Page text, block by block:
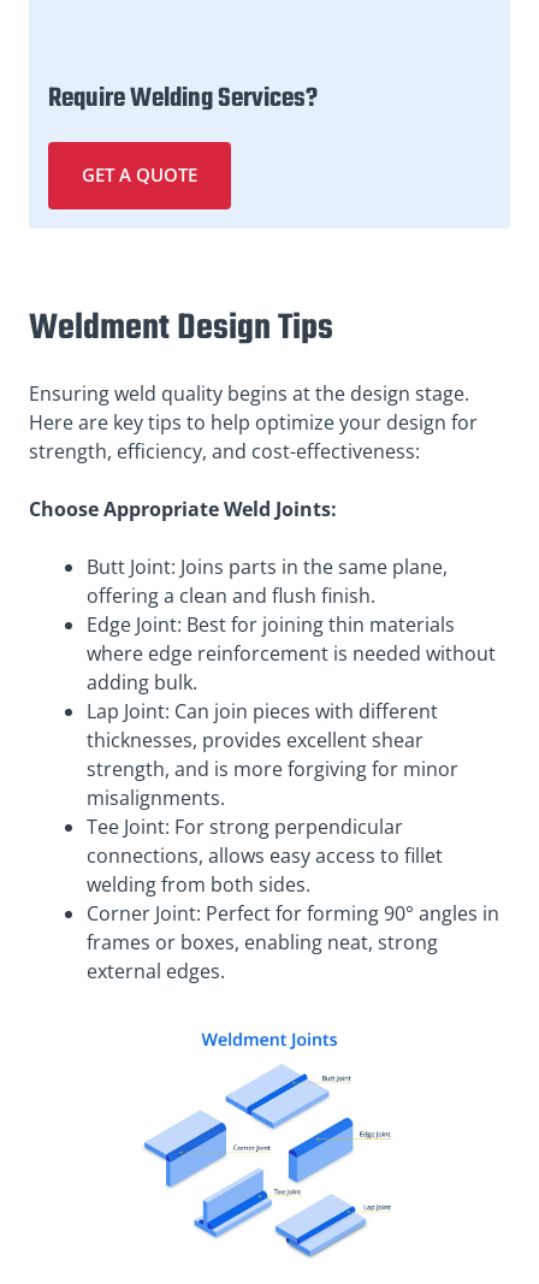
Require Welding Services?
GET A QUOTE
Weldment Design Tips
Ensuring weld quality begins at the design stage.
Here are key tips to help optimize your design for
strength, efficiency, and cost-effectiveness:
Choose Appropriate Weld Joints:
Butt Joint: Joins parts in the same plane,
offering a clean and flush finish.
Edge Joint: Best for joining thin materials
where edge reinforcement is needed without
adding bulk.
Lap Joint: Can join pieces with different
thicknesses, provides excellent shear
strength, and is more forgiving for minor
misalignments.
Tee Joint: For strong perpendicular
connections, allows easy access to fillet
welding from both sides.
Corner Joint: Perfect for forming 90° angles in
frames or boxes, enabling neat, strong
external edges.